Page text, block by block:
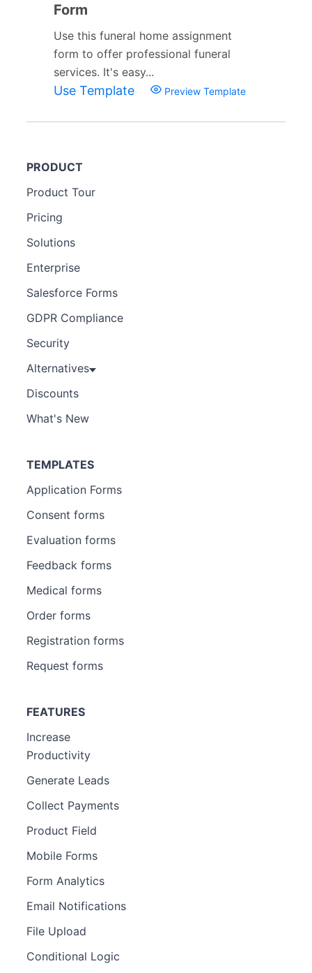
Form
Use this funeral home assignment
form to offer professional funeral
services. It's easy...
Use Template Preview Template
PRODUCT
Product Tour
Pricing
Solutions
Enterprise
Salesforce Forms
GDPR Compliance
Security
Alternatives
Discounts
What's New
TEMPLATES
Application Forms
Consent forms
Evaluation forms
Feedback forms
Medical forms
Order forms
Registration forms
Request forms
FEATURES
Increase
Productivity
Generate Leads
Collect Payments
Product Field
Mobile Forms
Form Analytics
Email Notifications
File Upload
Conditional Logic